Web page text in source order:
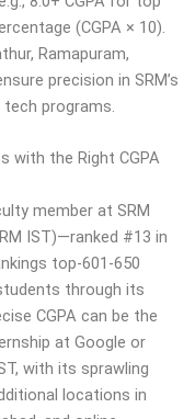
(CGPA × 10).
Ramapuram,
precision in SRM’s
programs.
with the Right CGPA
member at SRM
IST)—ranked #13 in
top-601-650
through its
CGPA can be the
at Google or
with its sprawling
locations in